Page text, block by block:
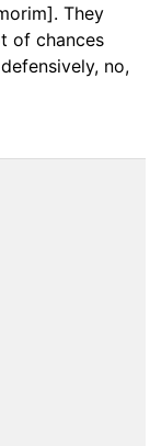
They
of chances
no,